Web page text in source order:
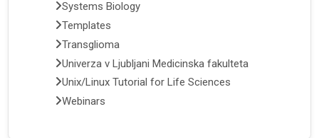
Systems Biology
Templates
Transglioma
Univerza v Ljubljani Medicinska fakulteta
Unix/Linux Tutorial for Life Sciences
Webinars